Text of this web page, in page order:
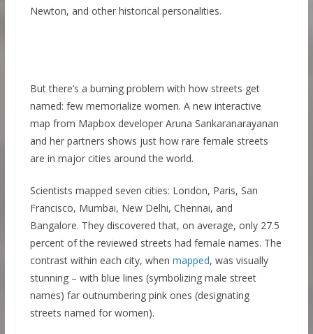
Newton, and other historical personalities.
But there’s a burning problem with how streets get
named: few memorialize women. A new interactive
map from Mapbox developer Aruna Sankaranarayanan
and her partners shows just how rare female streets
are in major cities around the world.
Scientists mapped seven cities: London, Paris, San
Francisco, Mumbai, New Delhi, Chennai, and
Bangalore. They discovered that, on average, only 27.5
percent of the reviewed streets had female names. The
contrast within each city, when mapped, was visually
stunning – with blue lines (symbolizing male street
names) far outnumbering pink ones (designating
streets named for women).